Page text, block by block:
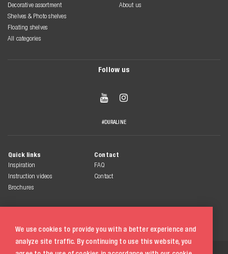
We use cookies to provide you with a better experience and
analyze site traffic. By continuing to use this website, you
Decorative assortment
Shelves & Photo shelves
Floating shelves
All categories
About us
Follow us
 
#DURALINE
Quick links
Inspiration
Instruction videos
Brochures
Contact
FAQ
Contact